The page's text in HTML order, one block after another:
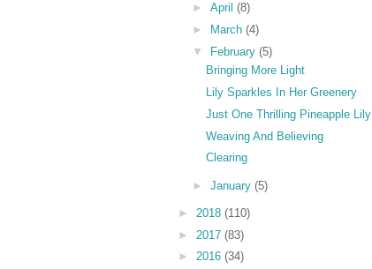
► April (8)
►
March (4)
▼
February (5)
Bringing More Light
Lily Sparkles In Her Greenery
Just One Thrilling Pineapple Lily
Weaving And Believing
Clearing
► January (5)
► 2018 (110)
► 2017 (83)
► 2016 (34)